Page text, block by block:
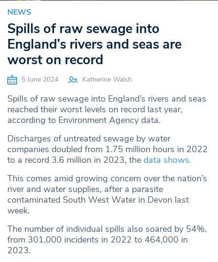
NEWS
Spills of raw sewage into
England’s rivers and seas are
worst on record
5 June 2024 Katherine Walsh
Spills of raw sewage into England’s rivers and seas
reached their worst levels on record last year,
according to Environment Agency data.
Discharges of untreated sewage by water
companies doubled from 1.75 million hours in 2022
to a record 3.6 million in 2023, the data shows.
This comes amid growing concern over the nation’s
river and water supplies, after a parasite
contaminated South West Water in Devon last
week.
The number of individual spills also soared by 54%,
from 301,000 incidents in 2022 to 464,000 in
2023.